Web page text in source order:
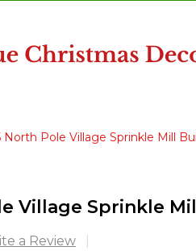
Pole Village Sprinkle Mill
Village Sprinkle
a Review